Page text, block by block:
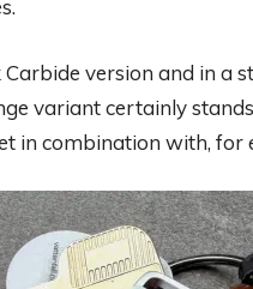
version and in a
variant certainly
in combination with, for